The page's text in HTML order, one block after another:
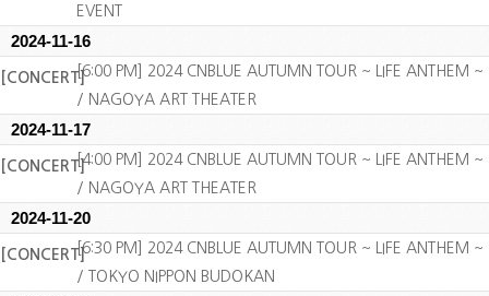
EVENT
2024-11-16
[CONCERT][6:00 PM] 2024 CNBLUE AUTUMN TOUR ~ LIFE ANTHEM ~
/ NAGOYA ART THEATER
2024-11-17
[CONCERT][4:00 PM] 2024 CNBLUE AUTUMN TOUR ~ LIFE ANTHEM ~
/ NAGOYA ART THEATER
2024-11-20
[CONCERT][6:30 PM] 2024 CNBLUE AUTUMN TOUR ~ LIFE ANTHEM ~
/ TOKYO NIPPON BUDOKAN